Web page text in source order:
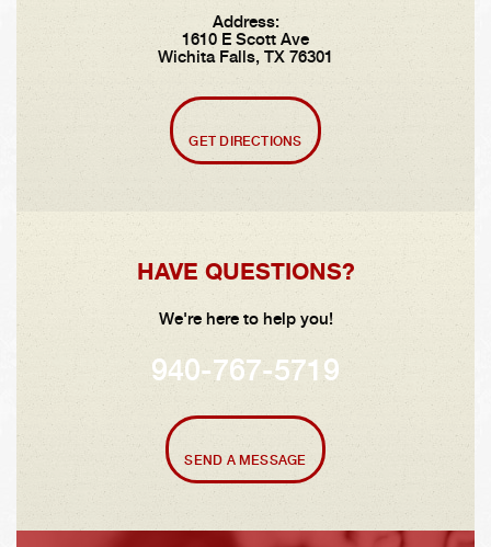
Address:
1610 E Scott Ave
Wichita Falls, TX 76301
GET DIRECTIONS
HAVE QUESTIONS?
We're here to help you!
940-767-5719
SEND A MESSAGE